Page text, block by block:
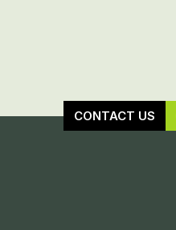
CONTACT US